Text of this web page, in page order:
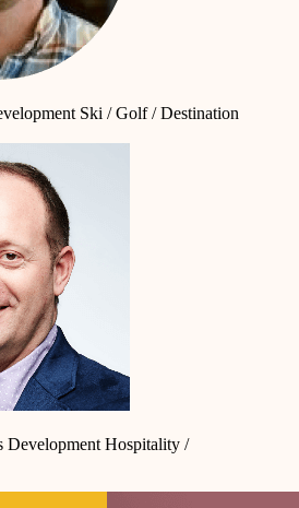
Ski / Golf / Destination
Development Hospitality /